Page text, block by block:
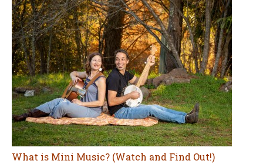
What is Mini Music? (Watch and Find Out!)